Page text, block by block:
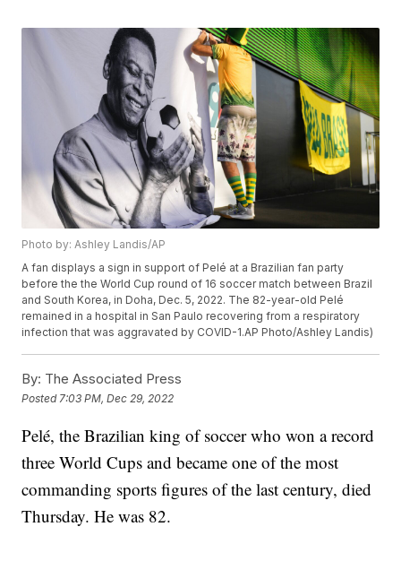
Photo by: Ashley Landis/AP
A fan displays a sign in support of Pelé at a Brazilian fan party
before the the World Cup round of 16 soccer match between Brazil
and South Korea, in Doha, Dec. 5, 2022. The 82-year-old Pelé
remained in a hospital in San Paulo recovering from a respiratory
infection that was aggravated by COVID-1.AP Photo/Ashley Landis)
By: The Associated Press
Posted 7:03 PM, Dec 29, 2022
Pelé, the Brazilian king of soccer who won a record
three World Cups and became one of the most
commanding sports figures of the last century, died
Thursday. He was 82.